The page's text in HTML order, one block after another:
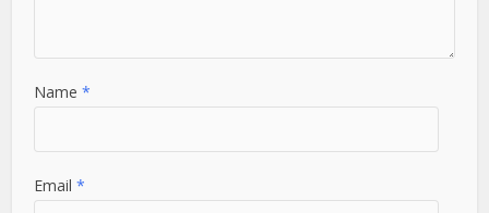
Name*
Email*